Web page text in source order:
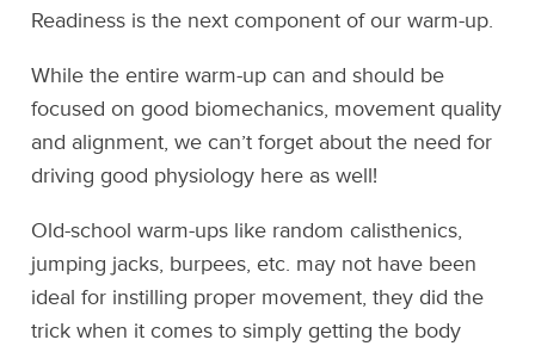
Readiness is the next component of our warm-up.
While the entire warm-up can and should be
focused on good biomechanics, movement quality
and alignment, we can’t forget about the need for
driving good physiology here as well!
Old-school warm-ups like random calisthenics,
jumping jacks, burpees, etc. may not have been
ideal for instilling proper movement, they did the
trick when it comes to simply getting the body